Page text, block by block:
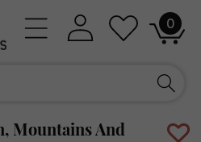
Log
in
Cart
0
0
items
Mountains And